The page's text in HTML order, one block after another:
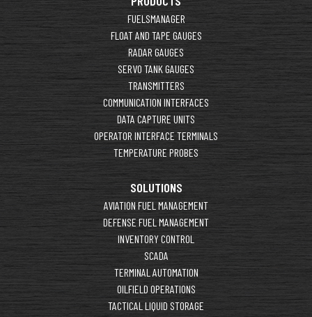
FUELSMANAGER
FLOAT AND TAPE GAUGES
RADAR GAUGES
SERVO TANK GAUGES
TRANSMITTERS
COMMUNICATION INTERFACES
DATA CAPTURE UNITS
OPERATOR INTERFACE TERMINALS
TEMPERATURE PROBES
SOLUTIONS
AVIATION FUEL MANAGEMENT
DEFENSE FUEL MANAGEMENT
INVENTORY CONTROL
SCADA
TERMINAL AUTOMATION
OILFIELD OPERATIONS
TACTICAL LIQUID STORAGE